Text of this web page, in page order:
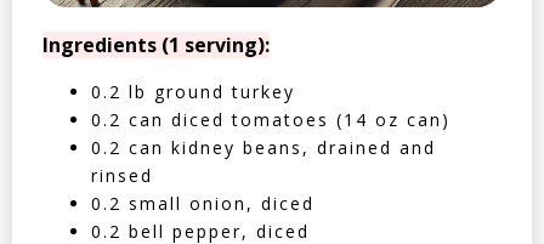
Ingredients (1 serving):
0.2 lb ground turkey
0.2 can diced tomatoes (14 oz can)
0.2 can kidney beans, drained and
rinsed
0.2 small onion, diced
0.2 bell pepper, diced